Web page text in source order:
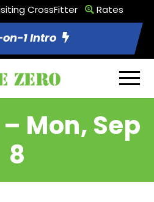
CrossFitter Rates
on-1 Intro
Mon, Sep
8